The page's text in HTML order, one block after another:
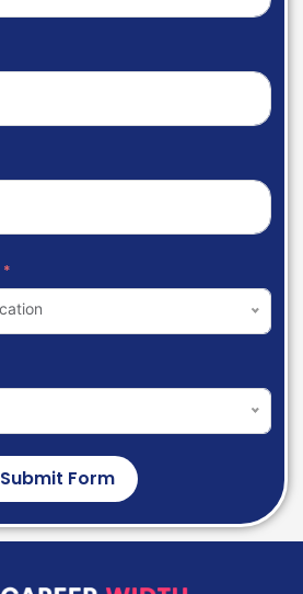
Submit Form